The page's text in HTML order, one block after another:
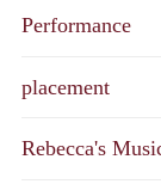
Performance
placement
Rebecca's